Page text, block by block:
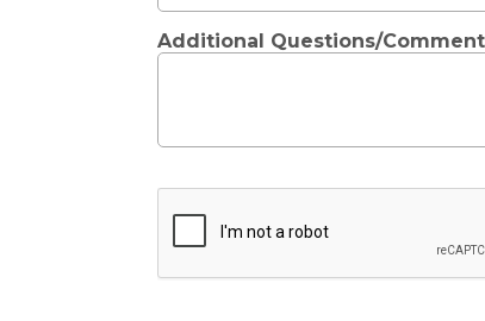
Additional Questions/